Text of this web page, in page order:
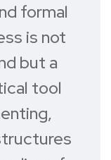
formal
is not
but a
tool